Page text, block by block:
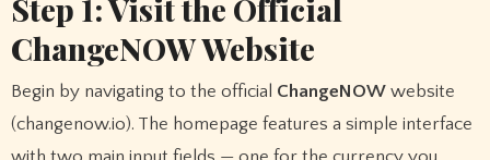
Step 1: Visit the Official
ChangeNOW Website
Begin by navigating to the official ChangeNOWwebsite
(changenow.io). The homepage features a simple interface